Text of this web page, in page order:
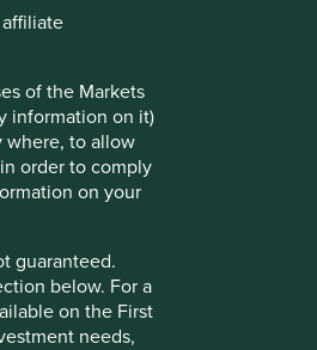
of the Markets
information on it)
where, to allow
order to comply
on your
guaranteed.
below. For a
on the First
needs,
USD32.26 billion